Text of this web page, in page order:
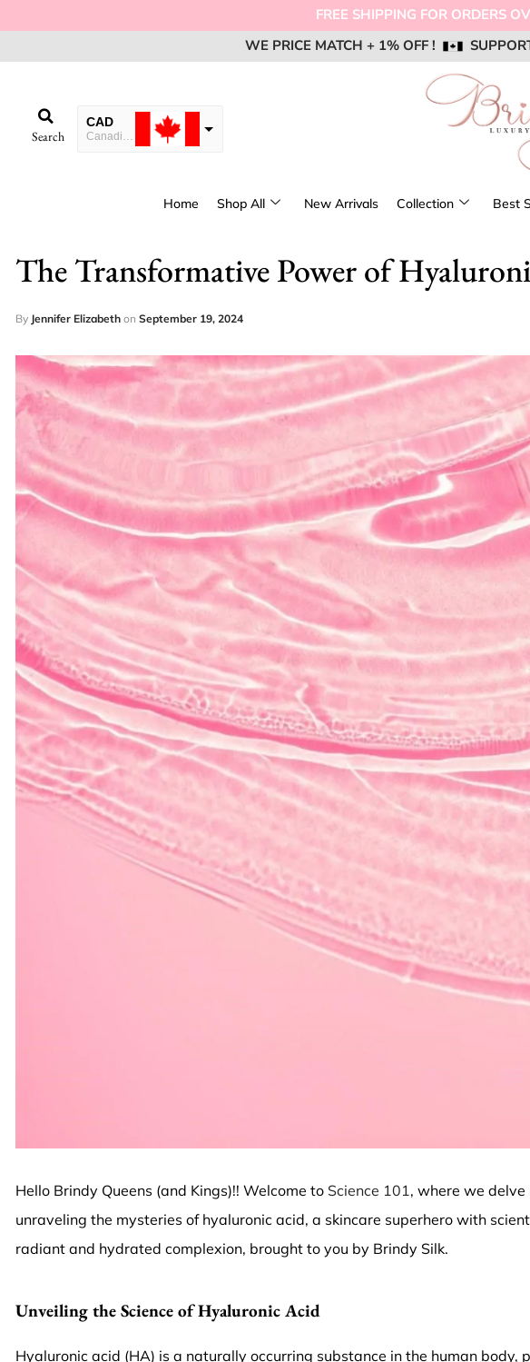
FREE SHIPPING FOR ORDERS OVER $250
WE PRICE MATCH + 1% OFF !
EMAIL US @
WE PRICE MATCH + 1% OFF !
EMAIL US @
WE PRICE MATCH + 1% OFF !
EMAIL US @
CAD
Search
Home Shop All New Arrivals Collection Best
The Transformative Power of
By Jennifer Elizabeth on September 19, 2024
Hello Brindy Queens (and Kings)!! Welcome to Science 101, where we delve
unraveling the mysteries of hyaluronic acid, a skincare superhero with
radiant and hydrated complexion, brought to you by Brindy Silk.
Unveiling the Science of Hyaluronic Acid
Hyaluronic acid (HA) is a naturally occurring substance in the human body,